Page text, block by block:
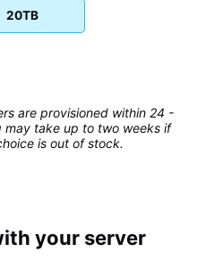
20TB
are provisioned within 24 -
may take up to two weeks if
is out of stock.
your server